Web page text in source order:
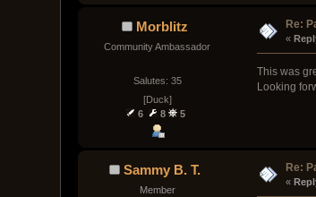
Morblitz
Community Ambassador
Salutes: 35
[Duck]
6
8 5
Re:
«
This was
Looking
Sammy B. T.
Member
Re:
«